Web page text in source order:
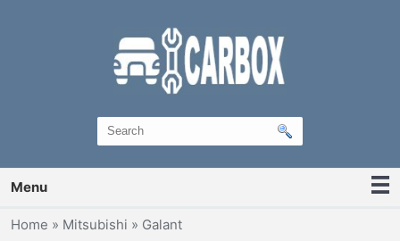
Menu
You are here
Home » Mitsubishi » Galant